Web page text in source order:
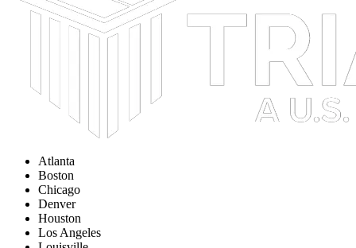
Atlanta
Boston
Chicago
Denver
Houston
Los Angeles